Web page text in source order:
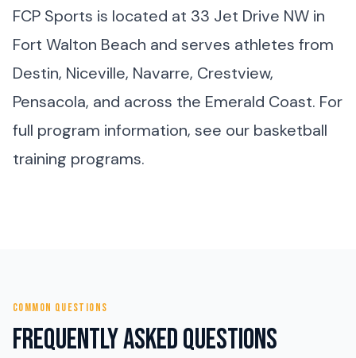
FCP Sports is located at 33 Jet Drive NW in
Fort Walton Beach and serves athletes from
Destin, Niceville, Navarre, Crestview,
Pensacola, and across the Emerald Coast. For
full program information, see our basketball
training programs.
COMMON QUESTIONS
Frequently Asked Questions